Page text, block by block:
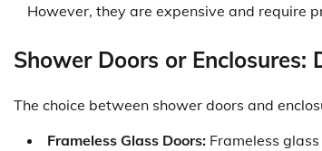
However, they are expensive and require
Shower Doors or Enclosures:
The choice between shower doors and
Frameless Glass Doors: Frameless